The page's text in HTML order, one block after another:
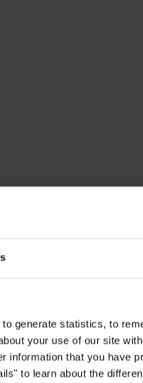
generate statistics, to
your use of our site
information that you have
to learn about the